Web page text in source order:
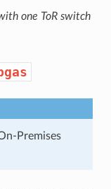
one ToR switch
Premises